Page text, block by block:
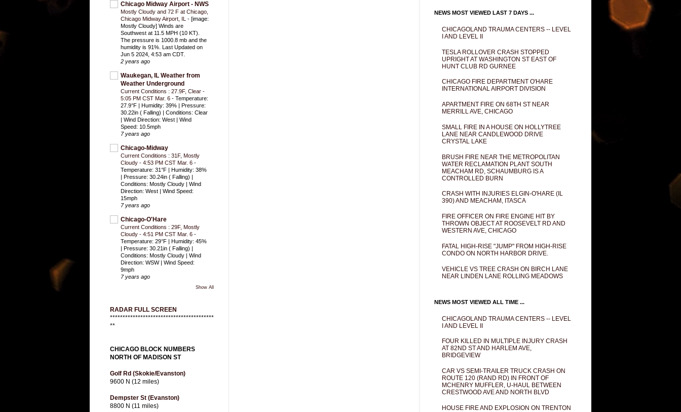
Chicago Midway Airport - NWS
Mostly Cloudy and 72 F at Chicago,
Chicago Midway Airport, IL - [image:
Mostly Cloudy] Winds are
Southwest at 11.5 MPH (10 KT).
The pressure is 1000.8 mb and the
humidity is 91%. Last Updated on
Jun 5 2024, 4:53 am CDT.
2 years ago
Waukegan, IL Weather from
Weather Underground
Current Conditions : 27.9F, Clear -
5:05 PM CST Mar. 6 - Temperature:
27.9°F | Humidity: 39% | Pressure:
30.22in ( Falling) | Conditions: Clear
| Wind Direction: West | Wind
Speed: 10.5mph
7 years ago
Chicago-Midway
Current Conditions : 31F, Mostly
Cloudy - 4:53 PM CST Mar. 6 -
Temperature: 31°F | Humidity: 38%
| Pressure: 30.24in ( Falling) |
Conditions: Mostly Cloudy | Wind
Direction: West | Wind Speed:
15mph
7 years ago
Chicago-O'Hare
Current Conditions : 29F, Mostly
Cloudy - 4:51 PM CST Mar. 6 -
Temperature: 29°F | Humidity: 45%
| Pressure: 30.21in ( Falling) |
Conditions: Mostly Cloudy | Wind
Direction: WSW | Wind Speed:
9mph
7 years ago
Show All
RADAR FULL SCREEN
*****************************************
**
CHICAGO BLOCK NUMBERS
NORTH OF MADISON ST
Golf Rd (Skokie/Evanston)
9600 N (12 miles)
Dempster St (Evanston)
8800 N (11 miles)
NEWS MOST VIEWED LAST 7 DAYS ...
CHICAGOLAND TRAUMA CENTERS -- LEVEL
I AND LEVEL II
TESLA ROLLOVER CRASH STOPPED
UPRIGHT AT WASHINGTON ST EAST OF
HUNT CLUB RD GURNEE
CHICAGO FIRE DEPARTMENT O'HARE
INTERNATIONAL AIRPORT DIVISION
APARTMENT FIRE ON 68TH ST NEAR
MERRILL AVE, CHICAGO
SMALL FIRE IN A HOUSE ON HOLLYTREE
LANE NEAR CANDLEWOOD DRIVE
CRYSTAL LAKE
BRUSH FIRE NEAR THE METROPOLITAN
WATER RECLAMATION PLANT SOUTH
MEACHAM RD, SCHAUMBURG IS A
CONTROLLED BURN
CRASH WITH INJURIES ELGIN-O'HARE (IL
390) AND MEACHAM, ITASCA
FIRE OFFICER ON FIRE ENGINE HIT BY
THROWN OBJECT AT ROOSEVELT RD AND
WESTERN AVE, CHICAGO
FATAL HIGH-RISE "JUMP" FROM HIGH-RISE
CONDO ON NORTH HARBOR DRIVE.
VEHICLE VS TREE CRASH ON BIRCH LANE
NEAR LINDEN LANE ROLLING MEADOWS
NEWS MOST VIEWED ALL TIME ...
CHICAGOLAND TRAUMA CENTERS -- LEVEL
I AND LEVEL II
FOUR KILLED IN MULTIPLE INJURY CRASH
AT 82ND ST AND HARLEM AVE,
BRIDGEVIEW
CAR VS SEMI-TRAILER TRUCK CRASH ON
ROUTE 120 (RAND RD) IN FRONT OF
MCHENRY MUFFLER, U-HAUL BETWEEN
CRESTWOOD AVE AND NORTH BLVD
HOUSE FIRE AND EXPLOSION ON TRENTON